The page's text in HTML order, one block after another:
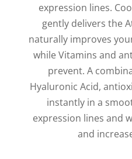
expression lines.
gently delivers the
naturally improves
while Vitamins and
prevent. A
Hyaluronic Acid,
instantly in a
expression lines and
and